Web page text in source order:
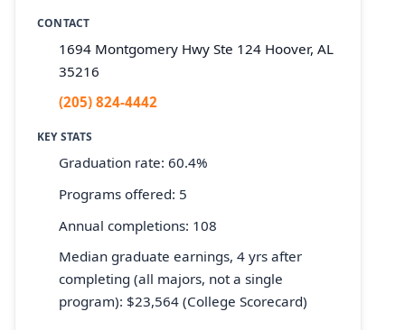
CONTACT
1694 Montgomery Hwy Ste 124 Hoover, AL
35216
(205) 824-4442
KEY STATS
Graduation rate: 60.4%
Programs offered: 5
Annual completions: 108
Median graduate earnings, 4 yrs after
completing (all majors, not a single
program): $23,564 (College Scorecard)